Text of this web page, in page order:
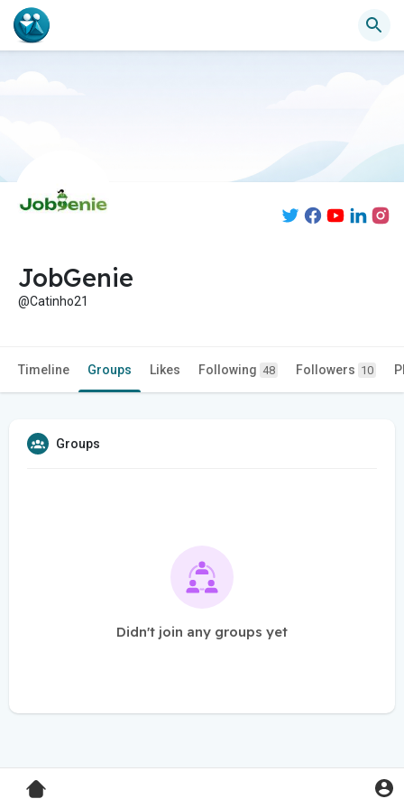
JobGenie
@Catinho21
Timeline Groups Likes Following 48 Followers 10
Groups
Didn't join any groups yet